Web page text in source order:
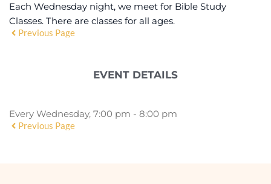
Each Wednesday night, we meet for Bible Study
Classes. There are classes for all ages.
Previous Page
EVENT DETAILS
Every Wednesday, 7:00 pm - 8:00 pm
Previous Page